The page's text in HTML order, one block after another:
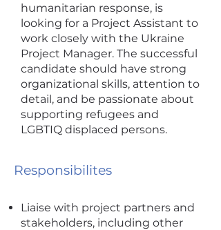
humanitarian response, is
looking for a Project Assistant to
work closely with the Ukraine
Project Manager. The successful
candidate should have strong
organizational skills, attention to
detail, and be passionate about
supporting refugees and
LGBTIQ displaced persons.
Responsibilites
Liaise with project partners and
stakeholders, including other